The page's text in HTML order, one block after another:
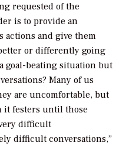
requested of the
is to provide an
actions and give them
or differently going
goal-beating situation but
Many of us
are uncomfortable, but
it festers until those
difficult
difficult conversations,”